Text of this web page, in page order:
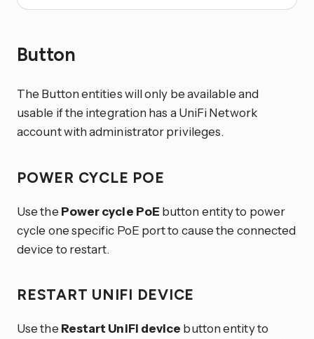
Button
The Button entities will only be available and
usable if the integration has a UniFi Network
account with administrator privileges.
POWER CYCLE POE
Use the Power cycle PoE button entity to power
cycle one specific PoE port to cause the connected
device to restart.
RESTART UNIFI DEVICE
Use the Restart UniFi device button entity to